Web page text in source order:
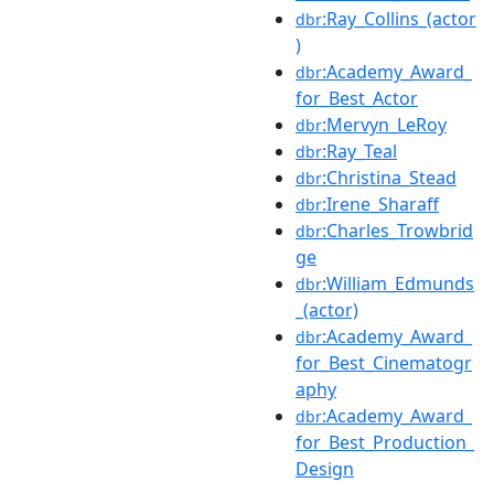
dbr:Ray_Collins_(actor
)
dbr:Academy_Award_
for_Best_Actor
dbr:Mervyn_LeRoy
dbr:Ray_Teal
dbr:Christina_Stead
dbr:Irene_Sharaff
dbr:Charles_Trowbrid
ge
dbr:William_Edmunds
_(actor)
dbr:Academy_Award_
for_Best_Cinematogr
aphy
dbr:Academy_Award_
for_Best_Production_
Design